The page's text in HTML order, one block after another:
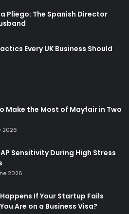
Pliego: The Spanish Director
Every UK Business Should
Make the Most of Mayfair in Two
2026
Sensitivity During High Stress
2026
If Your Startup Fails
Are on a Business Visa?